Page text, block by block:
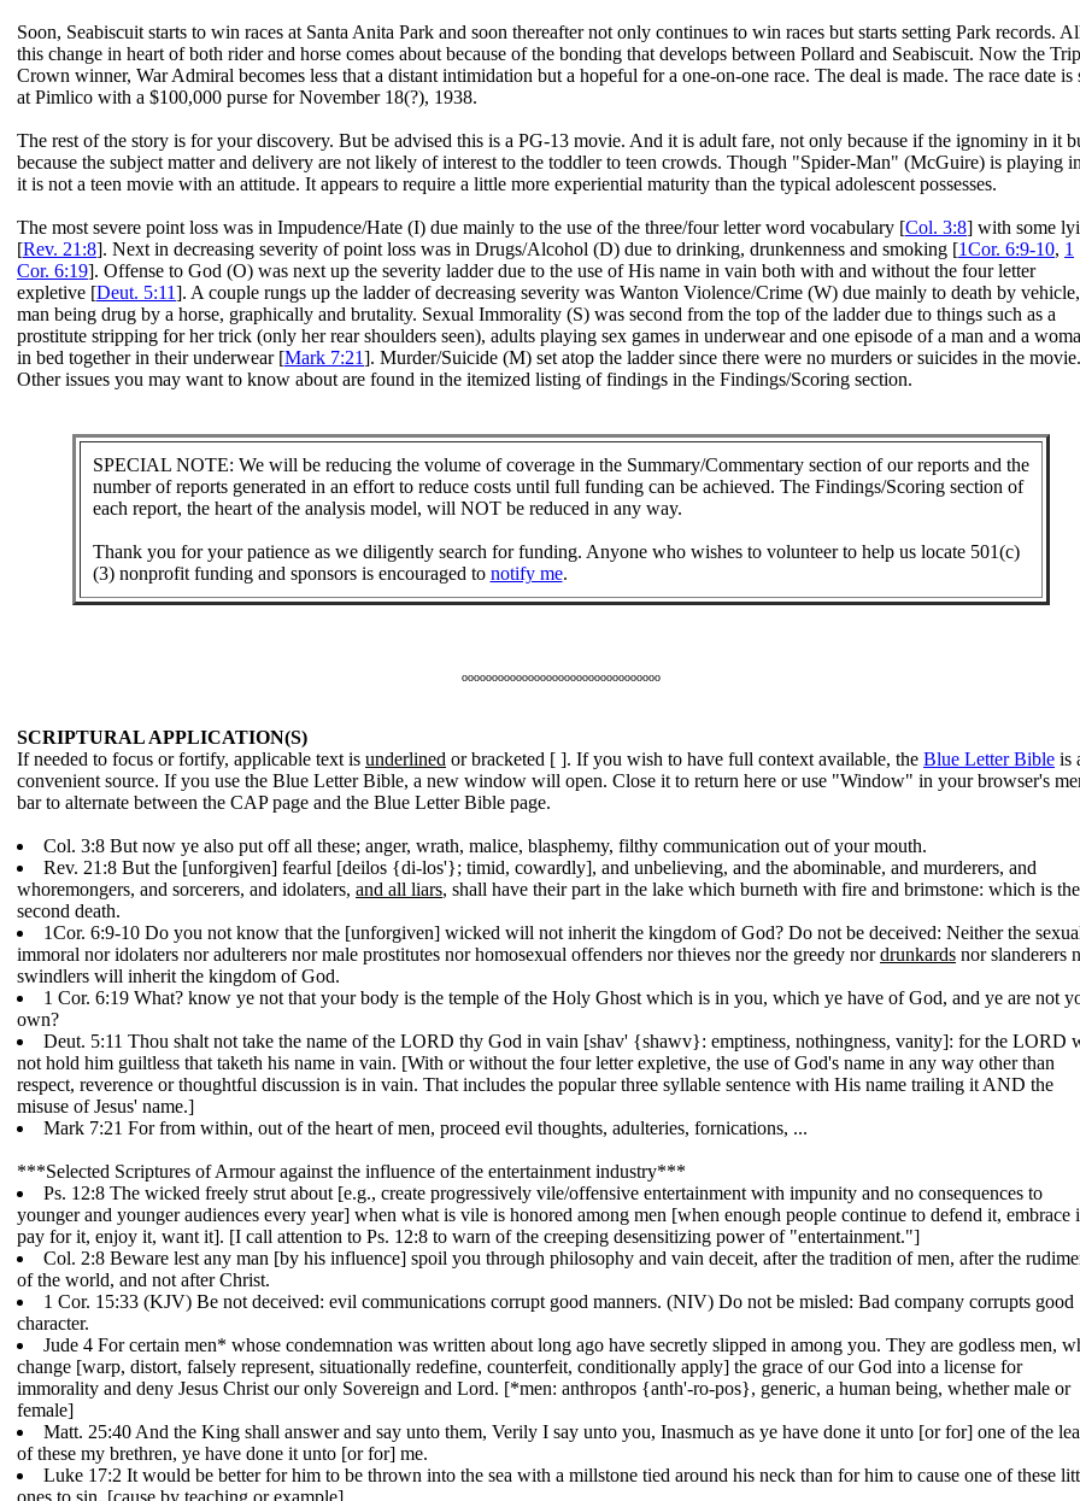
Soon, Seabiscuit starts to win races at Santa Anita Park and soon thereafter not only continues to win races but starts setting Park records.
this change in heart of both rider and horse comes about because of the bonding that develops between Pollard and Seabiscuit. Now the
Crown winner, War Admiral becomes less that a distant intimidation but a hopeful for a one-on-one race. The deal is made. The race date is
at Pimlico with a $100,000 purse for November 18(?), 1938.
The rest of the story is for your discovery. But be advised this is a PG-13 movie. And it is adult fare, not only because if the ignominy in it
because the subject matter and delivery are not likely of interest to the toddler to teen crowds. Though "Spider-Man" (McGuire) is playing
it is not a teen movie with an attitude. It appears to require a little more experiential maturity than the typical adolescent possesses.
The most severe point loss was in Impudence/Hate (I) due mainly to the use of the three/four letter word vocabulary [Col. 3:8] with some
[Rev. 21:8]. Next in decreasing severity of point loss was in Drugs/Alcohol (D) due to drinking, drunkenness and smoking [1Cor. 6:9-10, 1
Cor. 6:19]. Offense to God (O) was next up the severity ladder due to the use of His name in vain both with and without the four letter
expletive [Deut. 5:11]. A couple rungs up the ladder of decreasing severity was Wanton Violence/Crime (W) due mainly to death by
man being drug by a horse, graphically and brutality. Sexual Immorality (S) was second from the top of the ladder due to things such as a
prostitute stripping for her trick (only her rear shoulders seen), adults playing sex games in underwear and one episode of a man and a
in bed together in their underwear [Mark 7:21]. Murder/Suicide (M) set atop the ladder since there were no murders or suicides in the movie.
Other issues you may want to know about are found in the itemized listing of findings in the Findings/Scoring section.
SPECIAL NOTE: We will be reducing the volume of coverage in the Summary/Commentary section of our reports and the
number of reports generated in an effort to reduce costs until full funding can be achieved. The Findings/Scoring section of
each report, the heart of the analysis model, will NOT be reduced in any way.
Thank you for your patience as we diligently search for funding. Anyone who wishes to volunteer to help us locate 501(c)
(3) nonprofit funding and sponsors is encouraged to notify me.
ooooooooooooooooooooooooooooooooo
SCRIPTURAL APPLICATION(S)
If needed to focus or fortify, applicable text is underlined or bracketed [ ]. If you wish to have full context available, the Blue Letter Bible is
convenient source. If you use the Blue Letter Bible, a new window will open. Close it to return here or use "Window" in your browser's
bar to alternate between the CAP page and the Blue Letter Bible page.
Col. 3:8 But now ye also put off all these; anger, wrath, malice, blasphemy, filthy communication out of your mouth.
Rev. 21:8 But the [unforgiven] fearful [deilos {di-los'}; timid, cowardly], and unbelieving, and the abominable, and murderers, and
whoremongers, and sorcerers, and idolaters, and all liars, shall have their part in the lake which burneth with fire and brimstone: which is the
second death.
1Cor. 6:9-10 Do you not know that the [unforgiven] wicked will not inherit the kingdom of God? Do not be deceived: Neither the
immoral nor idolaters nor adulterers nor male prostitutes nor homosexual offenders nor thieves nor the greedy nordrunkards nor slanderers
swindlers will inherit the kingdom of God.
1 Cor. 6:19 What? know ye not that your body is the temple of the Holy Ghost which is in you, which ye have of God, and ye are not
own?
Deut. 5:11 Thou shalt not take the name of the LORD thy God in vain [shav' {shawv}: emptiness, nothingness, vanity]: for the LORD
not hold him guiltless that taketh his name in vain. [With or without the four letter expletive, the use of God's name in any way other than
respect, reverence or thoughtful discussion is in vain. That includes the popular three syllable sentence with His name trailing it AND the
misuse of Jesus' name.]
Mark 7:21 For from within, out of the heart of men, proceed evil thoughts, adulteries, fornications, ...
***Selected Scriptures of Armour against the influence of the entertainment industry***
Ps. 12:8 The wicked freely strut about [e.g., create progressively vile/offensive entertainment with impunity and no consequences to
younger and younger audiences every year] when what is vile is honored among men [when enough people continue to defend it, embrace
pay for it, enjoy it, want it]. [I call attention to Ps. 12:8 to warn of the creeping desensitizing power of "entertainment."]
Col. 2:8 Beware lest any man [by his influence] spoil you through philosophy and vain deceit, after the tradition of men, after the
of the world, and not after Christ.
1 Cor. 15:33 (KJV) Be not deceived: evil communications corrupt good manners. (NIV) Do not be misled: Bad company corrupts good
character.
Jude 4 For certain men* whose condemnation was written about long ago have secretly slipped in among you. They are godless men,
change [warp, distort, falsely represent, situationally redefine, counterfeit, conditionally apply] the grace of our God into a license for
immorality and deny Jesus Christ our only Sovereign and Lord. [*men: anthropos {anth'-ro-pos}, generic, a human being, whether male or
female]
Matt. 25:40 And the King shall answer and say unto them, Verily I say unto you, Inasmuch as ye have done it unto [or for] one of the
of these my brethren, ye have done it unto [or for] me.
Luke 17:2 It would be better for him to be thrown into the sea with a millstone tied around his neck than for him to cause one of these
ones to sin. [cause by teaching or example]